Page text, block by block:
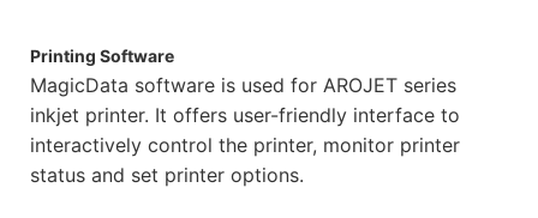
Printing Software
MagicData software is used for AROJET series
inkjet printer. It offers user-friendly interface to
interactively control the printer, monitor printer
status and set printer options.